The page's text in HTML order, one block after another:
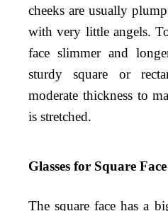
cheeks are usually
with very little angels.
face slimmer and
sturdy square or
moderate thickness to
is stretched.
Glasses for Square
The square face has a